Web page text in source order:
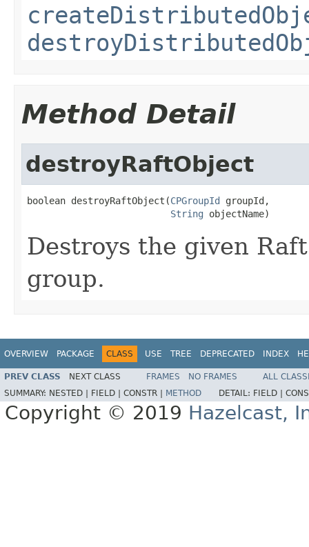
Method Detail
destroyRaftObject
boolean destroyRaftObject(CPGroupId groupId,
String objectName)
Destroys the given
group.
OVERVIEW PACKAGE CLASS USE TREE DEPRECATED INDEX
PREV CLASS NEXT CLASS FRAMES NO FRAMES
ALL
SUMMARY: NESTED | FIELD | CONSTR | METHOD DETAIL: FIELD |
Copyright © 2019 Hazelcast,